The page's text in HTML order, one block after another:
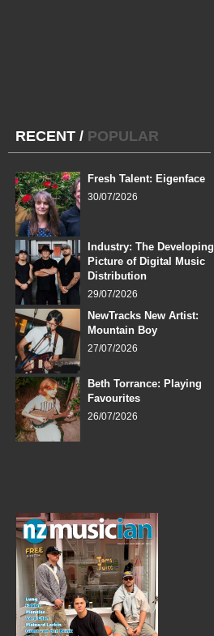
RECENT / POPULAR
Fresh Talent: Eigenface
30/07/2026
Industry: The Developing
Picture of Digital Music
Distribution
29/07/2026
NewTracks New Artist:
Mountain Boy
27/07/2026
Beth Torrance: Playing
Favourites
26/07/2026